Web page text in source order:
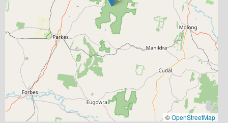
©OpenStreetMap